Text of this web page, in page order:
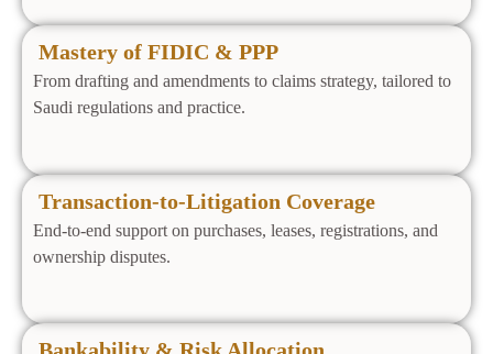
Mastery of FIDIC & PPP
From drafting and amendments to claims strategy, tailored to
Saudi regulations and practice.
Transaction‑to‑Litigation Coverage
End‑to‑end support on purchases, leases, registrations, and
ownership disputes.